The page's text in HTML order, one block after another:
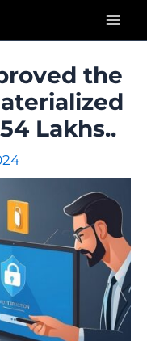
the
Lakhs..